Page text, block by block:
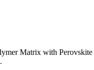
Matrix with